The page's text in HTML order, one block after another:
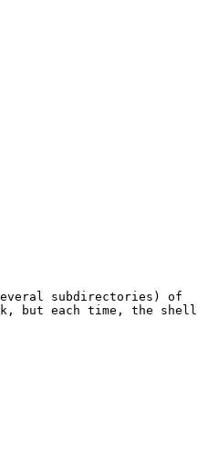
but each time, the shell